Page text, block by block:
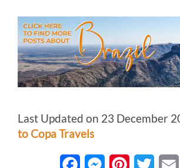
Last Updated on 23 December
to Copa Travels